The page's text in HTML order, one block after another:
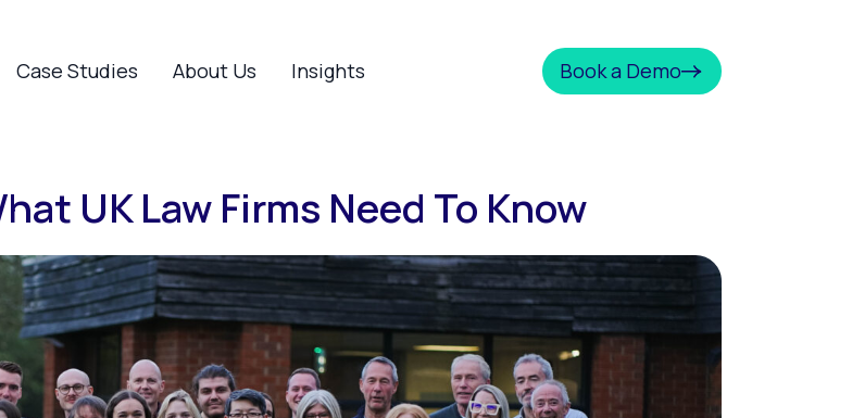
Case Studies About Us Insights Book a Demo
UK Law Firms Need To Know